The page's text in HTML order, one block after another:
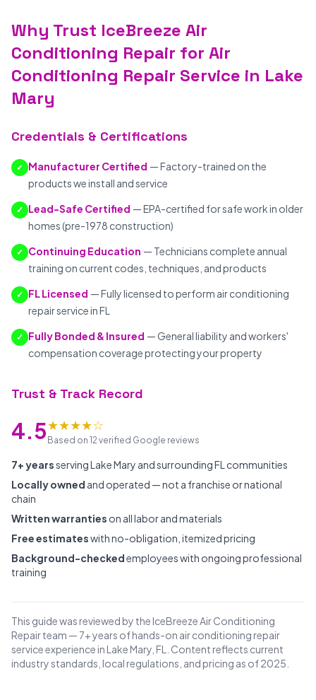
Why Trust IceBreeze Air
Conditioning Repair for Air
Conditioning Repair Service in Lake
Mary
Credentials & Certifications
✓ Manufacturer Certified — Factory-trained on the
products we install and service
✓ Lead-Safe Certified — EPA-certified for safe work in older
homes (pre-1978 construction)
✓ Continuing Education — Technicians complete annual
training on current codes, techniques, and products
✓ FL Licensed — Fully licensed to perform air conditioning
repair service in FL
✓ Fully Bonded & Insured — General liability and workers'
compensation coverage protecting your property
Trust & Track Record
4.5★★★★☆
Based on 12 verified Google reviews
7+ yearsserving Lake Mary and surrounding FL communities
Locally owned and operated — not a franchise or national
chain
Written warranties on all labor and materials
Free estimateswith no-obligation, itemized pricing
Background-checkedemployees with ongoing professional
training
This guide was reviewed by the IceBreeze Air Conditioning
Repair team — 7+ years of hands-on air conditioning repair
service experience in Lake Mary, FL. Content reflects current
industry standards, local regulations, and pricing as of 2025.